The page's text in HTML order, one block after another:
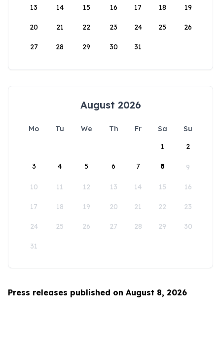
13 14 15 16 17 18 19
20 21 22 23 24 25 26
27 28 29 30 31
August 2026
Mo Tu We Th Fr Sa
Su
1
2
3 4 5 6 7 8 9
10 11 12 13 14 15 16
17 18 19 20 21 22 23
24 25 26 27 28 29 30
31
Press releases published on August 8, 2026